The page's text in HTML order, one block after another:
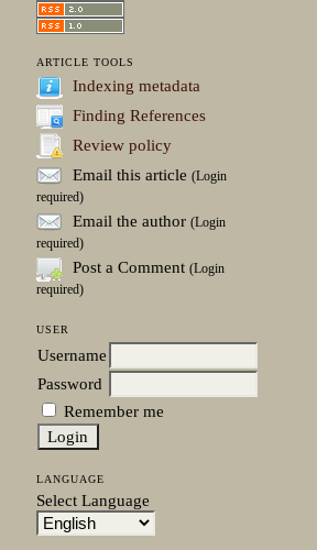
ARTICLE TOOLS
Indexing metadata
Finding References
Review policy
Email this article (Login
required)
Email the author (Login
required)
Post a Comment (Login
required)
USER
Username
Password
Remember me
LANGUAGE
Select Language